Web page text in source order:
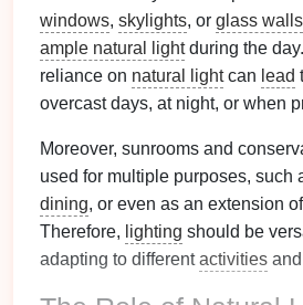
windows, skylights, or glass walls
ample natural lightduring the
reliance on natural lightcan lead
overcast days, at night, or when
Moreover, sunrooms and
used for multiple purposes, such
dining, or even as an extension of
Therefore, lighting should be
adapting to differentactivities